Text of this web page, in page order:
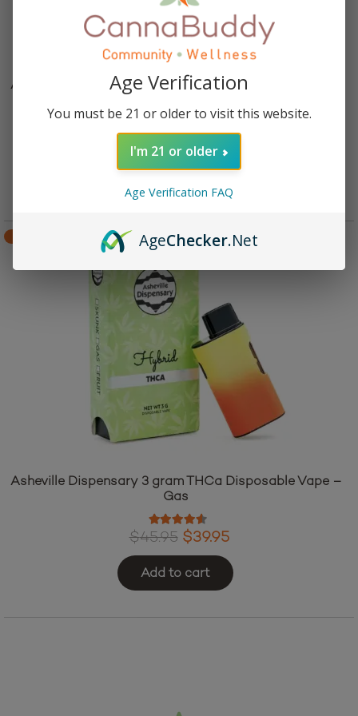
Asheville Dispensary 3 gram THCa Disposable Vape –
Rated4.82out of 5
$45.95
Asheville Dispensary 3 gram THCa Disposable Vape –
Gas
Rated4.38out of 5
$45.95 Original
price
was:
$39.95Current
price
is:
Add to cart
Age Verification
You must be 21 or older to visit this website.
I'm 21 or older
Age Verification FAQ
AgeChecker.Net